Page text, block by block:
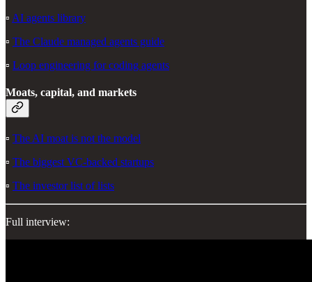
▫️ AI agents library
▫️ The Claude managed agents guide
▫️ Loop engineering for coding agents
Moats, capital, and markets
▫️ The AI moat is not the model
▫️ The biggest VC-backed startups
▫️ The investor list of lists
Full interview: